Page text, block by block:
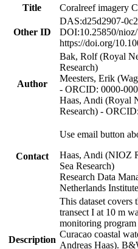
Title
Coralreef imagery
Other ID
DAS:d25d2907-
DOI:10.25850/
https://doi.org/
Author
Bak, Rolf (Royal
Research)
Meesters, Erik
- ORCID: 0000-
Haas, Andi (Royal
Research) -
Contact
Use email button
Haas, Andi (NIOZ
Sea Research)
Research Data
Netherlands
Description
This dataset covers
transect I at 10 m
monitoring
Curacao coastal
Andreas Haas).